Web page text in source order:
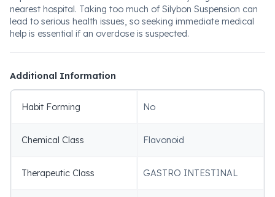
nearest hospital. Taking too much of Silybon Suspension can
lead to serious health issues, so seeking immediate medical
help is essential if an overdose is suspected.
Additional Information
Habit Forming No
Chemical Class Flavonoid
Therapeutic Class GASTRO INTESTINAL